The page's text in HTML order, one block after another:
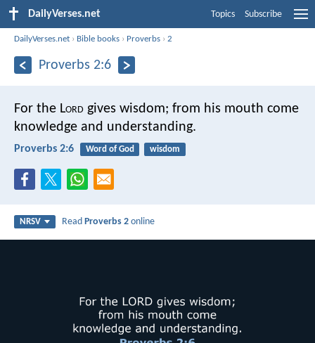
DailyVerses.net Topics Subscribe
DailyVerses.net › Bible books › Proverbs ›2
Proverbs 2:6
For the Lord gives wisdom; from his mouth come
knowledge and understanding.
Proverbs 2:6 Word of God wisdom
NRSV ReadProverbs 2 online